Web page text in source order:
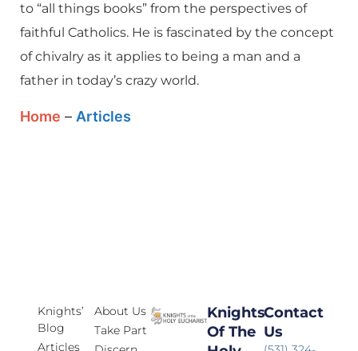
to “all things books” from the perspectives of
faithful Catholics. He is fascinated by the concept
of chivalry as it applies to being a man and a
father in today’s crazy world.
Home – Articles
Knights’
Blog
Articles
About Us
Take Part
Knights
Of The
Contact
Us